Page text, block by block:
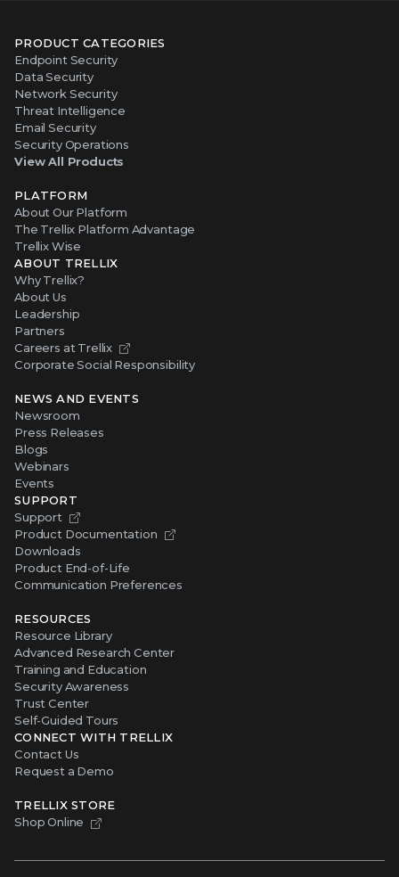
PRODUCT CATEGORIES
Endpoint Security
Data Security
Network Security
Threat Intelligence
Email Security
Security Operations
View All Products
PLATFORM
About Our Platform
The Trellix Platform Advantage
Trellix Wise
ABOUT TRELLIX
Why Trellix?
About Us
Leadership
Partners
Careers at Trellix
Corporate Social Responsibility
NEWS AND EVENTS
Newsroom
Press Releases
Blogs
Webinars
Events
SUPPORT
Support
Product Documentation
Downloads
Product End-of-Life
Communication Preferences
RESOURCES
Resource Library
Advanced Research Center
Training and Education
Security Awareness
Trust Center
Self-Guided Tours
CONNECT WITH TRELLIX
Contact Us
Request a Demo
TRELLIX STORE
Shop Online